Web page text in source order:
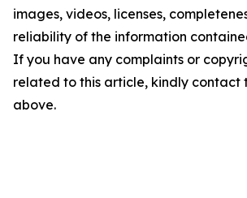
images, videos, licenses,
reliability of the information
If you have any complaints or
related to this article, kindly contact
above.